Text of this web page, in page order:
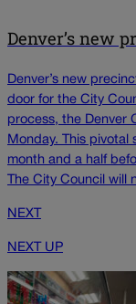
Denver’s new
Denver’s new
door for the City
process, the Denver
Monday. This
month and a half
The City Council will
NEXT
NEXT UP